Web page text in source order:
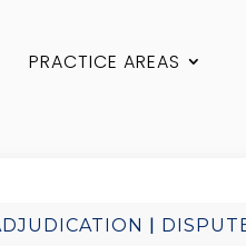
PRACTICE AREAS
|